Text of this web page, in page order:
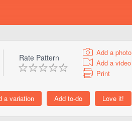
Rate Pattern
Add a photo
Add a video
Print